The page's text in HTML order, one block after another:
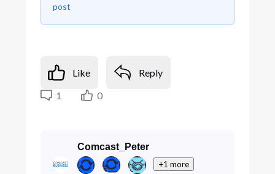
post
Like
Reply
1
0
Comcast_Peter
+1 more